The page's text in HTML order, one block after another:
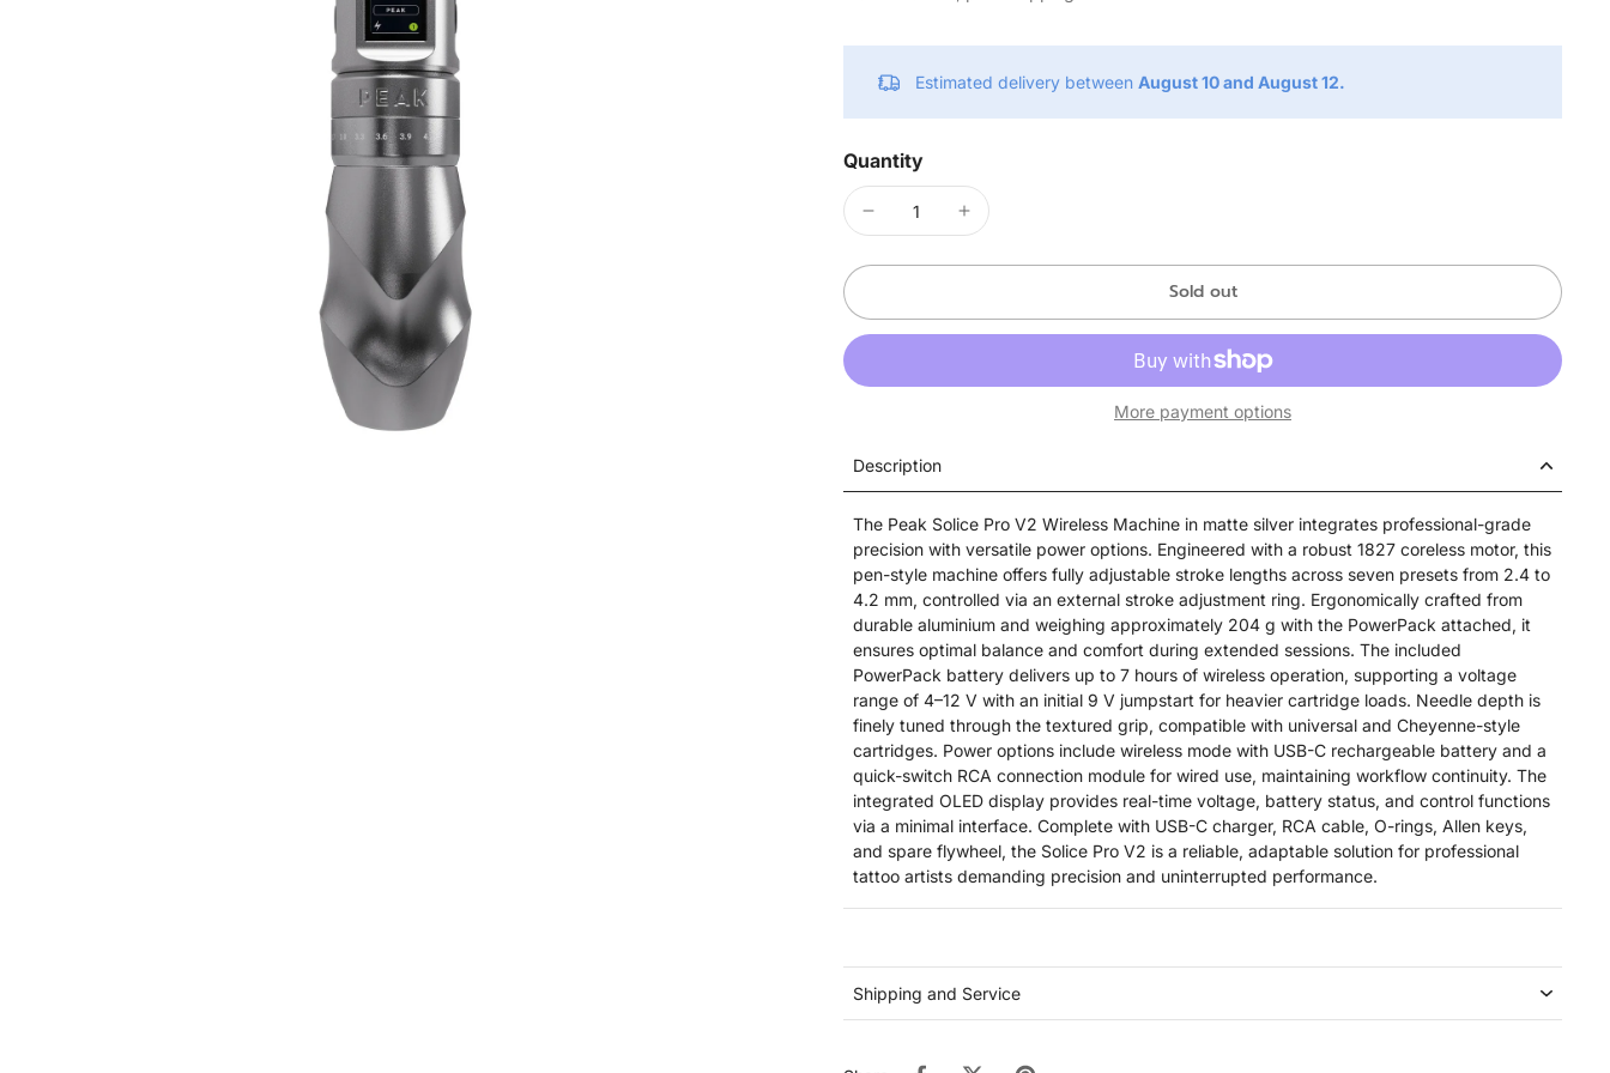
Estimated delivery between August 10 and August 12.
Quantity
Sold out
More payment options
Description
The Peak Solice Pro V2 Wireless Machine in matte silver integrates professional-grade
precision with versatile power options. Engineered with a robust 1827 coreless motor, this
pen-style machine offers fully adjustable stroke lengths across seven presets from 2.4 to
4.2 mm, controlled via an external stroke adjustment ring. Ergonomically crafted from
durable aluminium and weighing approximately 204 g with the PowerPack attached, it
ensures optimal balance and comfort during extended sessions. The included
PowerPack battery delivers up to 7 hours of wireless operation, supporting a voltage
range of 4–12 V with an initial 9 V jumpstart for heavier cartridge loads. Needle depth is
finely tuned through the textured grip, compatible with universal and Cheyenne-style
cartridges. Power options include wireless mode with USB-C rechargeable battery and a
quick-switch RCA connection module for wired use, maintaining workflow continuity. The
integrated OLED display provides real-time voltage, battery status, and control functions
via a minimal interface. Complete with USB-C charger, RCA cable, O-rings, Allen keys,
and spare flywheel, the Solice Pro V2 is a reliable, adaptable solution for professional
tattoo artists demanding precision and uninterrupted performance.
Shipping and Service